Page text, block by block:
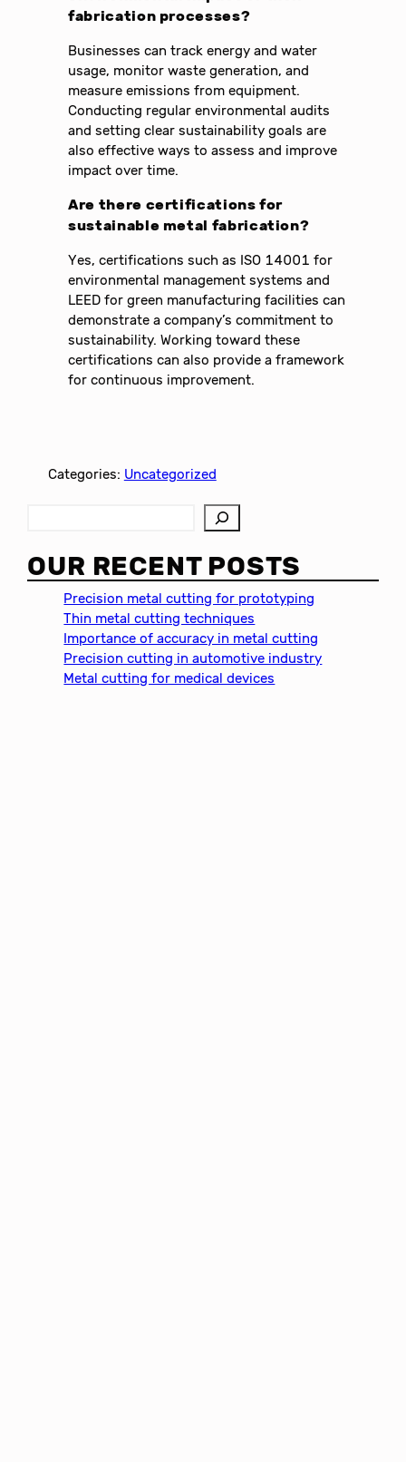
fabrication processes?
Businesses can track energy and water
usage, monitor waste generation, and
measure emissions from equipment.
Conducting regular environmental audits
and setting clear sustainability goals are
also effective ways to assess and improve
impact over time.
Are there certifications for
sustainable metal fabrication?
Yes, certifications such as ISO 14001 for
environmental management systems and
LEED for green manufacturing facilities can
demonstrate a company’s commitment to
sustainability. Working toward these
certifications can also provide a framework
for continuous improvement.
Categories: Uncategorized
a
r
OUR RECENT POSTS
Precision metal cutting for prototyping
Thin metal cutting techniques
Importance of accuracy in metal cutting
Precision cutting in automotive industry
Metal cutting for medical devices